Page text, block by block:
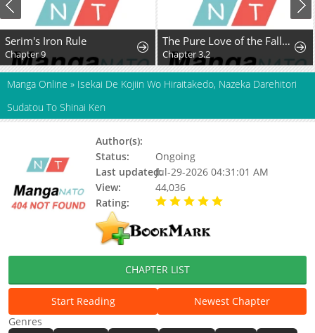
Serim's Iron Rule
Chapter 9
The Pure Love of the Fallen Angel Komori-kun
Chapter 3.2
Manga Online » Isekai De Kojiin Wo Hiraitakedo, Nazeka Darehitori
Sudatou To Shinai Ken
Author(s):
Status:
Ongoing
Last updated:Jul-29-2026 04:31:01 AM
View:
44,036
Rating:
CHAPTER LIST
Start Reading
Newest Chapter
Genres